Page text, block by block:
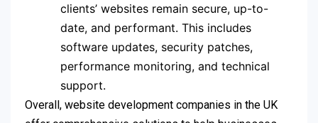
clients’ websites remain secure, up-to-
date, and performant. This includes
software updates, security patches,
performance monitoring, and technical
support.
Overall, website development companies in the UK